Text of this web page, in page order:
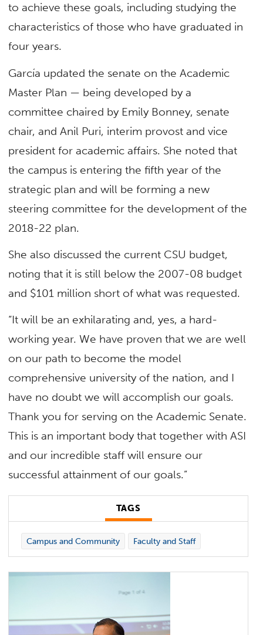
to achieve these goals, including studying the
characteristics of those who have graduated in
four years.
García updated the senate on the Academic
Master Plan — being developed by a
committee chaired by Emily Bonney, senate
chair, and Anil Puri, interim provost and vice
president for academic affairs. She noted that
the campus is entering the fifth year of the
strategic plan and will be forming a new
steering committee for the development of the
2018-22 plan.
She also discussed the current CSU budget,
noting that it is still below the 2007-08 budget
and $101 million short of what was requested.
“It will be an exhilarating and, yes, a hard-
working year. We have proven that we are well
on our path to become the model
comprehensive university of the nation, and I
have no doubt we will accomplish our goals.
Thank you for serving on the Academic Senate.
This is an important body that together with ASI
and our incredible staff will ensure our
successful attainment of our goals.”
TAGS
Campus and Community Faculty and Staff